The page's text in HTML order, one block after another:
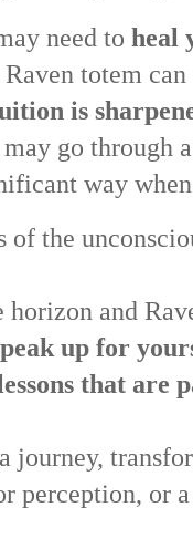
need to heal
totem
is
go through
way
of the
and
up for
that are
journey,
perception, or